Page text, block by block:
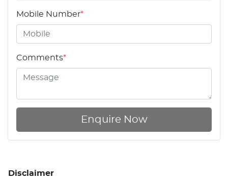
Mobile Number*
Comments*
Enquire Now
Disclaimer